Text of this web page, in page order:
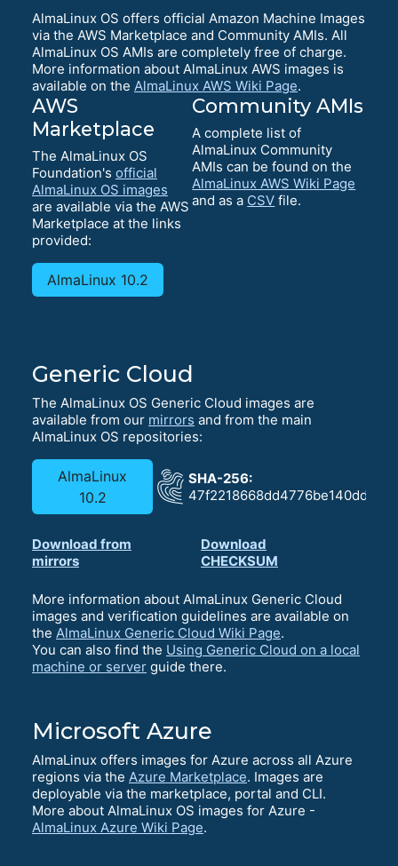
AlmaLinux OS offers official Amazon Machine Images
via the AWS Marketplace and Community AMIs. All
AlmaLinux OS AMIs are completely free of charge.
More information about AlmaLinux AWS images is
available on the AlmaLinux AWS Wiki Page.
AWS
Marketplace
The AlmaLinux OS
Foundation's official
AlmaLinux OS images
are available via the AWS
Marketplace at the links
provided:
AlmaLinux 10.2
Community AMIs
A complete list of
AlmaLinux Community
AMIs can be found on the
AlmaLinux AWS Wiki Page
and as a CSV file.
Generic Cloud
The AlmaLinux OS Generic Cloud images are
available from our mirrors and from the main
AlmaLinux OS repositories:
AlmaLinux
10.2
SHA-256:
Download from
mirrors
Download
CHECKSUM
More information about AlmaLinux Generic Cloud
images and verification guidelines are available on
the AlmaLinux Generic Cloud Wiki Page.
You can also find the Using Generic Cloud on a local
machine or server guide there.
Microsoft Azure
AlmaLinux offers images for Azure across all Azure
regions via the Azure Marketplace. Images are
deployable via the marketplace, portal and CLI.
More about AlmaLinux OS images for Azure -
AlmaLinux Azure Wiki Page.